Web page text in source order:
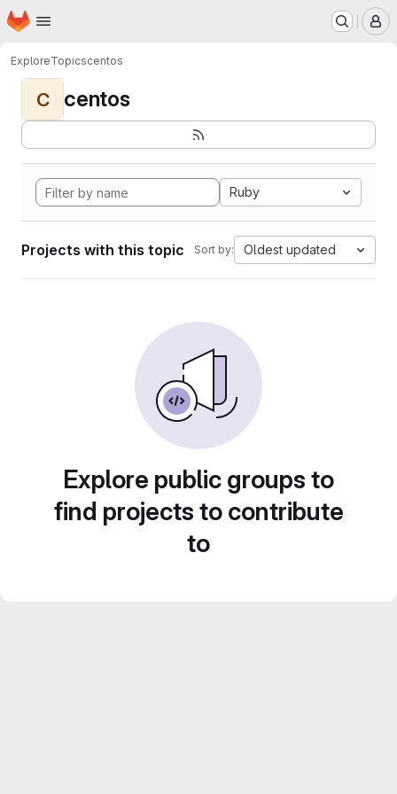
Skip to main content
Homepage
ExploreTopicscentos
C centos
Ruby
Projects with this topic Sort by: Oldest updated
Explore public groups to
find projects to contribute
to